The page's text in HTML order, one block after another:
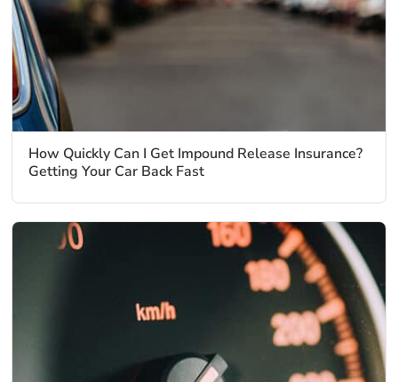
How Quickly Can I Get Impound Release Insurance?
Getting Your Car Back Fast